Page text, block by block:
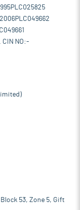
CIN NO:-
Block 53, Zone 5, Gift